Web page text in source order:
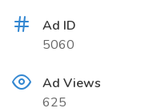
Ad ID
5060
Ad Views
625